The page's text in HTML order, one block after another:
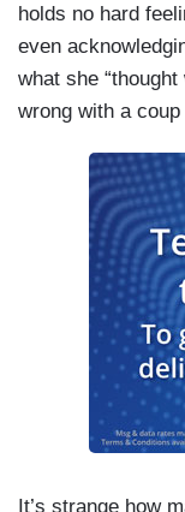
holds no hard
even
what she “thought
wrong with a
It’s strange how